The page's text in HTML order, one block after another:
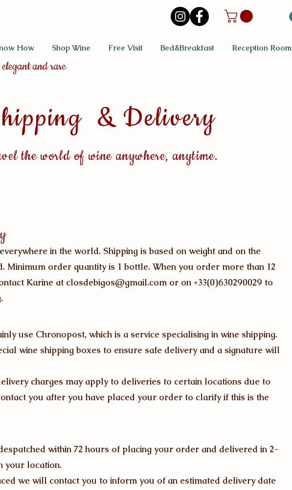
How Shop Wine Free Visit Bed&Breakfast Reception Room
and rare
& Delivery
vel the world of wine anywhere, anytime.
in the world. Shipping is based on weight and on the
Minimum order quantity is 1 bottle. When you order more than 12
Karine at closdebigos@gmail.com or on +33(0)630290029 to
use Chronopost, which is a service specialising in wine shipping.
wine shipping boxes to ensure safe delivery and a signature will
charges may apply to deliveries to certain locations due to
you after you have placed your order to clarify if this is the
within 72 hours of placing your order and delivered in 2-
your location.
we will contact you to inform you of an estimated delivery date